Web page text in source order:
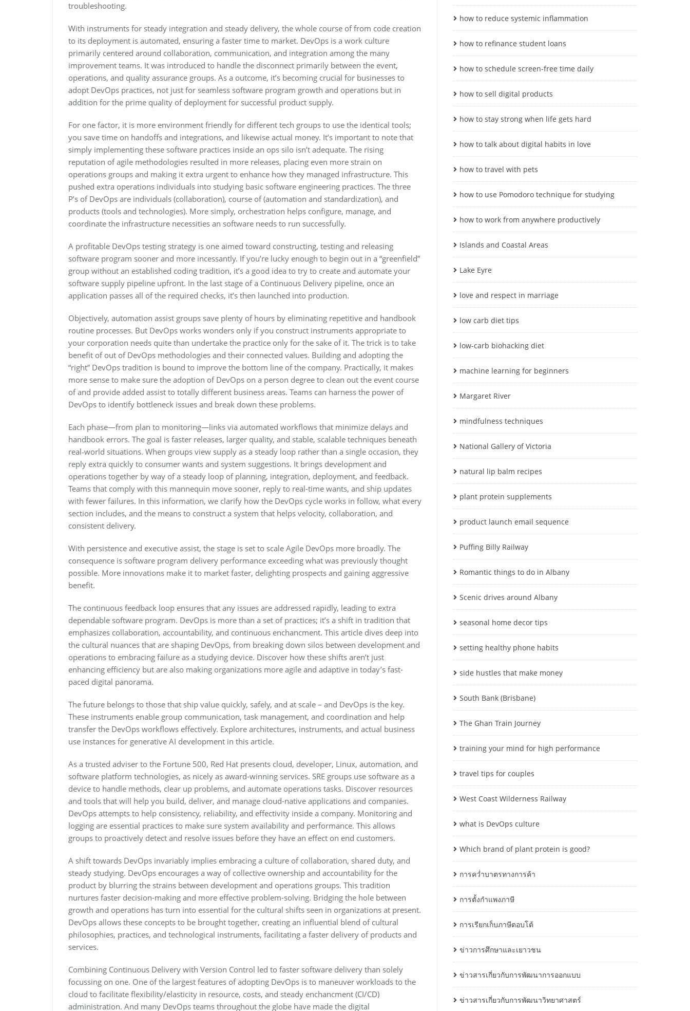
troubleshooting.
With instruments for steady integration and steady delivery, the whole course of from code creation
to its deployment is automated, ensuring a faster time to market. DevOps is a work culture
primarily centered around collaboration, communication, and integration among the many
improvement teams. It was introduced to handle the disconnect primarily between the event,
operations, and quality assurance groups. As a outcome, it’s becoming crucial for businesses to
adopt DevOps practices, not just for seamless software program growth and operations but in
addition for the prime quality of deployment for successful product supply.
For one factor, it is more environment friendly for different tech groups to use the identical tools;
you save time on handoffs and integrations, and likewise actual money. It’s important to note that
simply implementing these software practices inside an ops silo isn’t adequate. The rising
reputation of agile methodologies resulted in more releases, placing even more strain on
operations groups and making it extra urgent to enhance how they managed infrastructure. This
pushed extra operations individuals into studying basic software engineering practices. The three
P’s of DevOps are individuals (collaboration), course of (automation and standardization), and
products (tools and technologies). More simply, orchestration helps configure, manage, and
coordinate the infrastructure necessities an software needs to run successfully.
A profitable DevOps testing strategy is one aimed toward constructing, testing and releasing
software program sooner and more incessantly. If you’re lucky enough to begin out in a “greenfield”
group without an established coding tradition, it’s a good idea to try to create and automate your
software supply pipeline upfront. In the last stage of a Continuous Delivery pipeline, once an
application passes all of the required checks, it’s then launched into production.
Objectively, automation assist groups save plenty of hours by eliminating repetitive and handbook
routine processes. But DevOps works wonders only if you construct instruments appropriate to
your corporation needs quite than undertake the practice only for the sake of it. The trick is to take
benefit of out of DevOps methodologies and their connected values. Building and adopting the
“right” DevOps tradition is bound to improve the bottom line of the company. Practically, it makes
more sense to make sure the adoption of DevOps on a person degree to clean out the event course
of and provide added assist to totally different business areas. Teams can harness the power of
DevOps to identify bottleneck issues and break down these problems.
Each phase—from plan to monitoring—links via automated workflows that minimize delays and
handbook errors. The goal is faster releases, larger quality, and stable, scalable techniques beneath
real‑world situations. When groups view supply as a steady loop rather than a single occasion, they
reply extra quickly to consumer wants and system suggestions. It brings development and
operations together by way of a steady loop of planning, integration, deployment, and feedback.
Teams that comply with this mannequin move sooner, reply to real-time wants, and ship updates
with fewer failures. In this information, we clarify how the DevOps cycle works in follow, what every
section includes, and the means to construct a system that helps velocity, collaboration, and
consistent delivery.
With persistence and executive assist, the stage is set to scale Agile DevOps more broadly. The
consequence is software program delivery performance exceeding what was previously thought
possible. More innovations make it to market faster, delighting prospects and gaining aggressive
benefit.
The continuous feedback loop ensures that any issues are addressed rapidly, leading to extra
dependable software program. DevOps is more than a set of practices; it’s a shift in tradition that
emphasizes collaboration, accountability, and continuous enchancment. This article dives deep into
the cultural nuances that are shaping DevOps, from breaking down silos between development and
operations to embracing failure as a studying device. Discover how these shifts aren’t just
enhancing efficiency but are also making organizations more agile and adaptive in today’s fast-
paced digital panorama.
The future belongs to those that ship value quickly, safely, and at scale – and DevOps is the key.
These instruments enable group communication, task management, and coordination and help
transfer the DevOps workflows effectively. Explore architectures, instruments, and actual business
use instances for generative AI development in this article.
As a trusted adviser to the Fortune 500, Red Hat presents cloud, developer, Linux, automation, and
software platform technologies, as nicely as award-winning services. SRE groups use software as a
device to handle methods, clear up problems, and automate operations tasks. Discover resources
and tools that will help you build, deliver, and manage cloud-native applications and companies.
DevOps attempts to help consistency, reliability, and effectivity inside a company. Monitoring and
logging are essential practices to make sure system availability and performance. This allows
groups to proactively detect and resolve issues before they have an effect on end customers.
A shift towards DevOps invariably implies embracing a culture of collaboration, shared duty, and
steady studying. DevOps encourages a way of collective ownership and accountability for the
product by blurring the strains between development and operations groups. This tradition
nurtures faster decision-making and more effective problem-solving. Bridging the hole between
growth and operations has turn into essential for the cultural shifts seen in organizations at present.
DevOps allows these concepts to be brought together, creating an influential blend of cultural
philosophies, practices, and technological instruments, facilitating a faster delivery of products and
services.
Combining Continuous Delivery with Version Control led to faster software delivery than solely
focussing on one. One of the largest features of adopting DevOps is to maneuver workloads to the
cloud to facilitate flexibility/elasticity in resource, costs, and steady enchancment (CI/CD)
administration. And many DevOps teams throughout the globe have made the digital
how to reduce systemic inflammation
how to refinance student loans
how to schedule screen-free time daily
how to sell digital products
how to stay strong when life gets hard
how to talk about digital habits in love
how to travel with pets
how to use Pomodoro technique for studying
how to work from anywhere productively
Islands and Coastal Areas
Lake Eyre
love and respect in marriage
low carb diet tips
low-carb biohacking diet
machine learning for beginners
Margaret River
mindfulness techniques
National Gallery of Victoria
natural lip balm recipes
plant protein supplements
product launch email sequence
Puffing Billy Railway
Romantic things to do in Albany
Scenic drives around Albany
seasonal home decor tips
setting healthy phone habits
side hustles that make money
South Bank (Brisbane)
The Ghan Train Journey
training your mind for high performance
travel tips for couples
West Coast Wilderness Railway
what is DevOps culture
Which brand of plant protein is good?
การคว่ำบาตรทางการค้า
การตั้งกำแพงภาษี
การเรียกเก็บภาษีตอบโต้
ข่าวการศึกษาและเยาวชน
ข่าวสารเกี่ยวกับการพัฒนาการออกแบบ
ข่าวสารเกี่ยวกับการพัฒนาวิทยาศาสตร์